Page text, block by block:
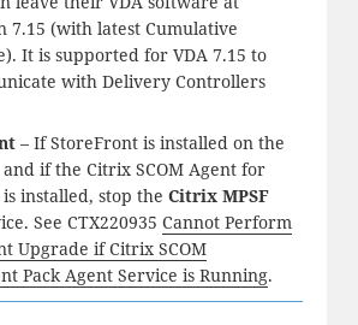
7.15 (with latest Cumulative
It is supported for VDA 7.15 to
with Delivery Controllers
– If StoreFront is installed on the
if the Citrix SCOM Agent for
installed, stop the Citrix MPSF
See CTX220935 Cannot Perform
Upgrade if Citrix SCOM
Pack Agent Service is Running.